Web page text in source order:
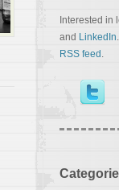
Interested in
and LinkedIn
RSS feed .